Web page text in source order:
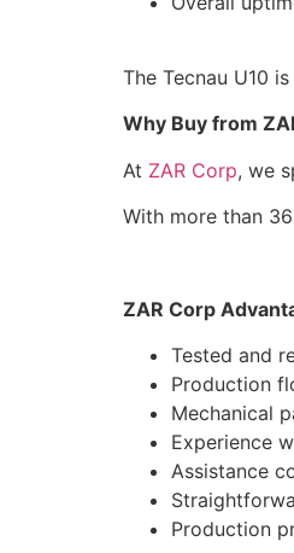
The Tecnau U10
Why Buy from
At ZAR Corp, we
With more than
ZAR Corp
Tested and
Production
Mechanical
Experience
Assistance
Production